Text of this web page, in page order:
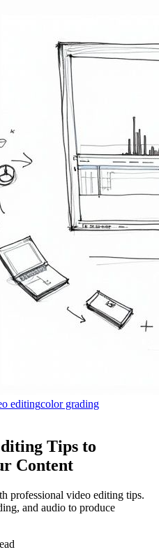
editingcolor grading
Tips to
Content
professional video editing tips.
and audio to produce